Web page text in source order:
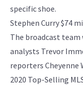
specific shoe.
Stephen Curry $74
The broadcast
analysts Trevor
reporters Cheyenne
2020 Top-Selling